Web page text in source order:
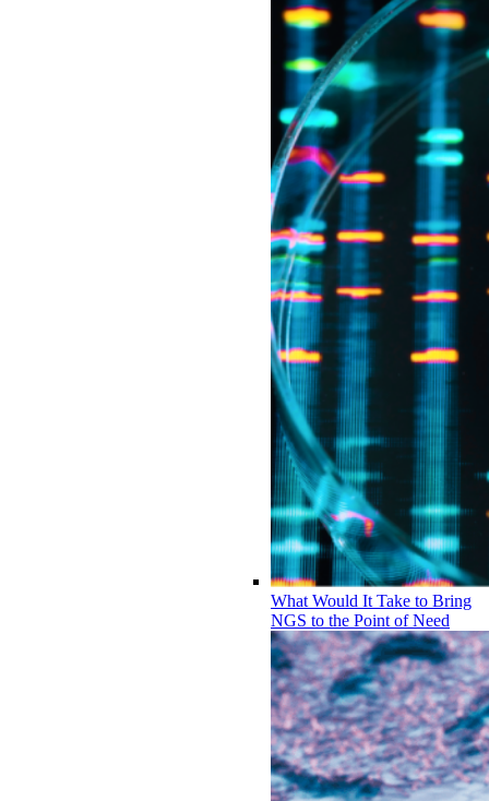
What Would It Take to Bring
NGS to the Point of Need